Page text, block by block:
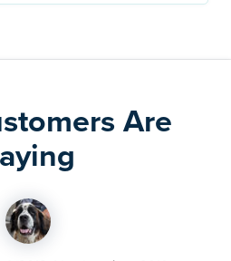
Are